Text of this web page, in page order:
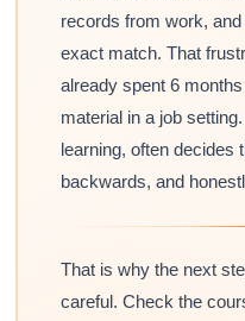
records from work,
exact match. That
already spent 6
material in a job
learning, often decides
backwards, and
That is why the next
careful. Check the